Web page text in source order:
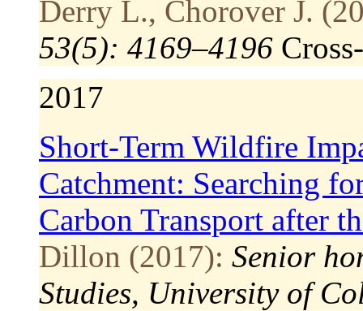
Derry L., Chorover J.
53(5): 4169–4196
2017
Short-Term Wildfire
Catchment: Searching
Carbon Transport after
Dillon (2017): Senior
Studies, University of